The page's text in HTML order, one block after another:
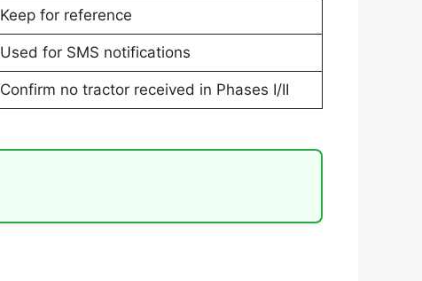
Keep for reference
Used for SMS notifications
Confirm no tractor received in Phases I/II